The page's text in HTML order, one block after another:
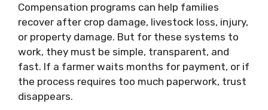
Compensation programs can help families
recover after crop damage, livestock loss, injury,
or property damage. But for these systems to
work, they must be simple, transparent, and
fast. If a farmer waits months for payment, or if
the process requires too much paperwork, trust
disappears.